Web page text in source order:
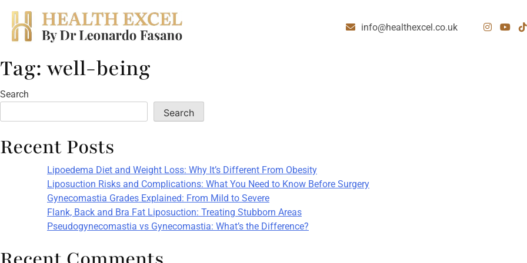
Skip
to
content
info@healthexcel.co.uk
Tag: well-being
Search
Search
Recent Posts
Lipoedema Diet and Weight Loss: Why It’s Different From Obesity
Liposuction Risks and Complications: What You Need to Know Before Surgery
Gynecomastia Grades Explained: From Mild to Severe
Flank, Back and Bra Fat Liposuction: Treating Stubborn Areas
Pseudogynecomastia vs Gynecomastia: What’s the Difference?